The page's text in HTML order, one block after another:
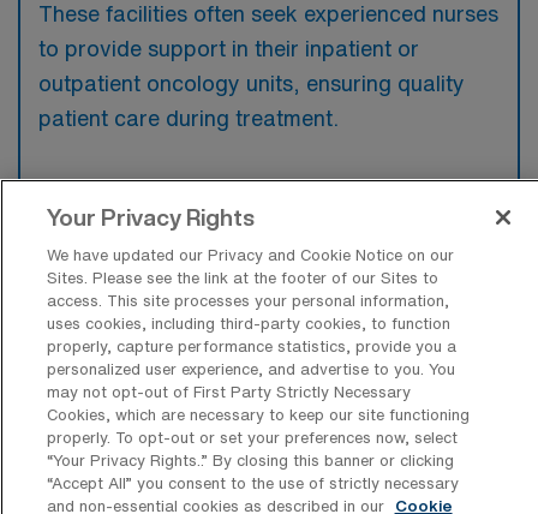
These facilities often seek experienced nurses
to provide support in their inpatient or
outpatient oncology units, ensuring quality
patient care during treatment.
What kinds of work shifts are typically
offered for Oncology RN Travel jobs in
Pleasanton?
For Oncology RN Travel jobs in Pleasanton,
typical work shifts include 8 D, 12 N, 12 E,
and 12 D. These shift options provide
flexibility depending on your preferences and
availability.
Your Privacy Rights
We have updated our Privacy and Cookie Notice on our
Sites. Please see the link at the footer of our Sites to
access. This site processes your personal information,
uses cookies, including third-party cookies, to function
properly, capture performance statistics, provide you a
personalized user experience, and advertise to you. You
may not opt-out of First Party Strictly Necessary
Cookies, which are necessary to keep our site functioning
properly. To opt-out or set your preferences now, select
“Your Privacy Rights..” By closing this banner or clicking
“Accept All” you consent to the use of strictly necessary
and non-essential cookies as described in our
Cookie